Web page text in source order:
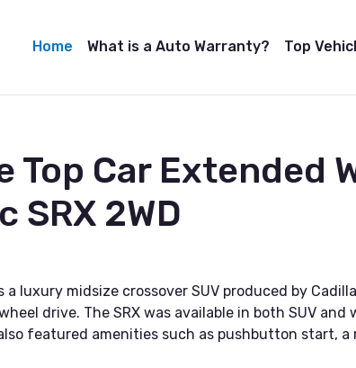
Home What is a Auto Warranty? Top
Top Car Extended
SRX 2WD
a luxury midsize crossover SUV produced by
drive. The SRX was available in both SUV
featured amenities such as pushbutton start,